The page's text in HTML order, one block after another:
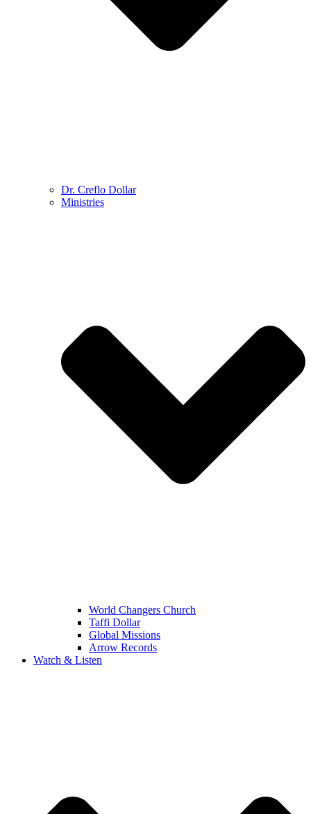
Dr. Creflo Dollar
Ministries
World Changers Church
Taffi Dollar
Global Missions
Arrow Records
Watch & Listen